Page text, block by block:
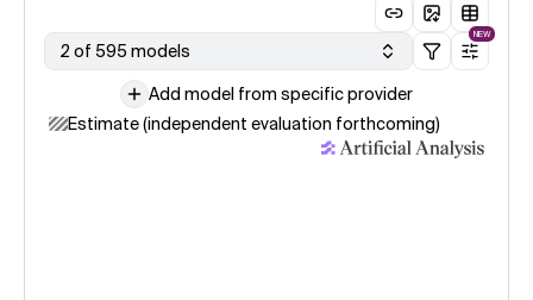
2 of 595 models
NEW
Add model from specific provider
Estimate (independent evaluation forthcoming)